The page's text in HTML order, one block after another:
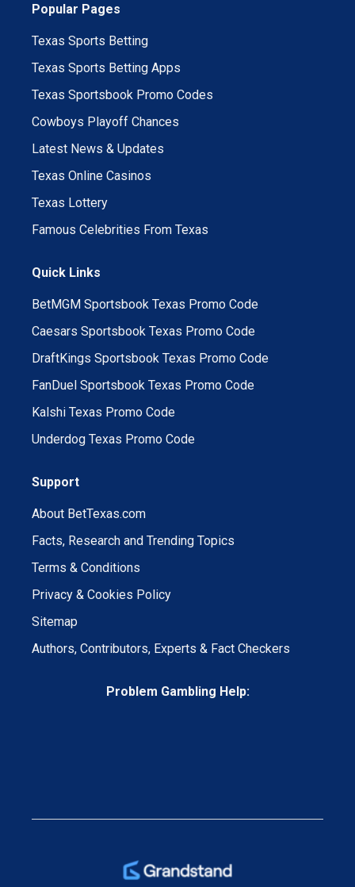
Popular Pages
Texas Sports Betting
Texas Sports Betting Apps
Texas Sportsbook Promo Codes
Cowboys Playoff Chances
Latest News & Updates
Texas Online Casinos
Texas Lottery
Famous Celebrities From Texas
Quick Links
BetMGM Sportsbook Texas Promo Code
Caesars Sportsbook Texas Promo Code
DraftKings Sportsbook Texas Promo Code
FanDuel Sportsbook Texas Promo Code
Kalshi Texas Promo Code
Underdog Texas Promo Code
Support
About BetTexas.com
Facts, Research and Trending Topics
Terms & Conditions
Privacy & Cookies Policy
Sitemap
Authors, Contributors, Experts & Fact Checkers
Problem Gambling Help: